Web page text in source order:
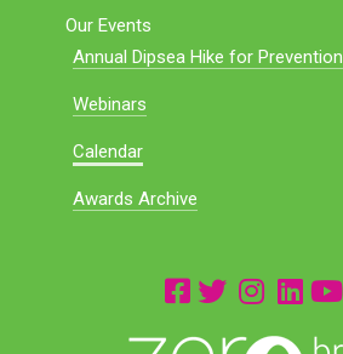
Our Events
Annual Dipsea Hike for Prevention
Webinars
Calendar
Awards Archive